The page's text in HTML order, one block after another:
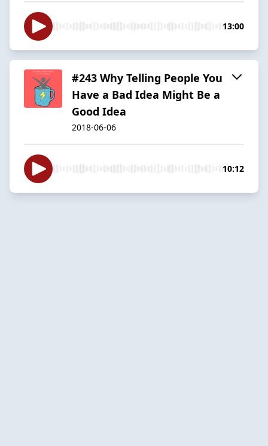
13:00
#243 Why Telling People You
Have a Bad Idea Might Be a
Good Idea
2018-06-06
10:12